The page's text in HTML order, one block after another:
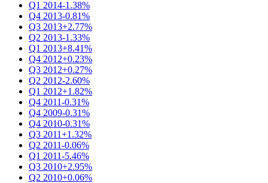
Q1 2014-1.38%
Q4 2013-0.81%
Q3 2013+2.77%
Q2 2013-1.33%
Q1 2013+8.41%
Q4 2012+0.23%
Q3 2012+0.27%
Q2 2012-2.60%
Q1 2012+1.82%
Q4 2011-0.31%
Q4 2009-0.31%
Q4 2010-0.31%
Q3 2011+1.32%
Q2 2011-0.06%
Q1 2011-5.46%
Q3 2010+2.95%
Q2 2010+0.06%